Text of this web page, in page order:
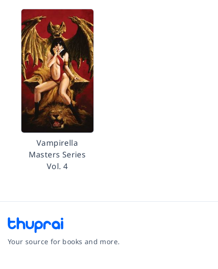
Vampirella
Masters Series
Vol. 4
Your source for books and more.